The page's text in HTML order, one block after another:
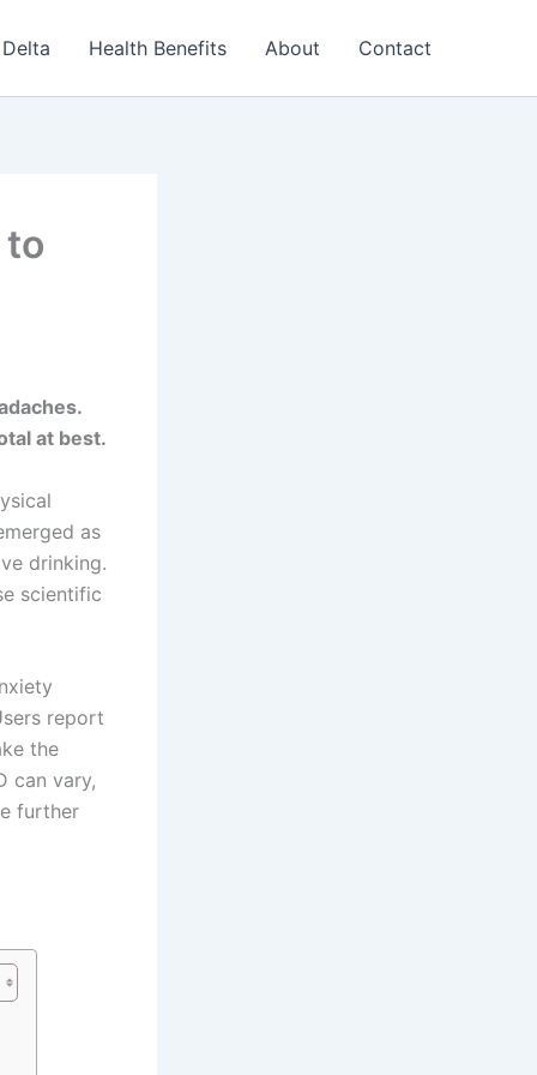
Health Benefits About Contact
to
at best.
as
drinking.
scientific
report
the
can vary,
further